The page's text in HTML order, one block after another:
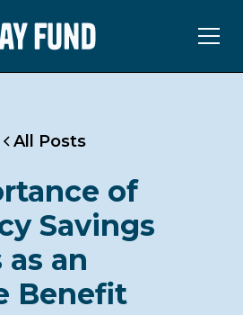
All Posts
of
Savings
an
Benefit